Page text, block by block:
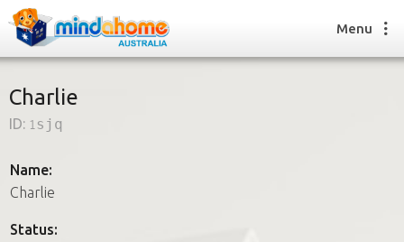
How it works
FAQs
Menu
Charlie
ID: 1sjq
Name:
Charlie
Status: